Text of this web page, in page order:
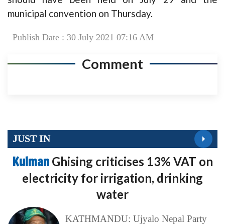
municipal convention on Thursday.
Publish Date : 30 July 2021 07:16 AM
Comment
JUST IN
Kulman Ghising criticises 13% VAT on
electricity for irrigation, drinking
water
KATHMANDU: Ujyalo Nepal Party